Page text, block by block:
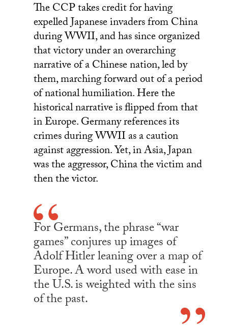
The CCP takes credit for having
expelled Japanese invaders from China
during WWII, and has since organized
that victory under an overarching
narrative of a Chinese nation, led by
them, marching forward out of a period
of national humiliation. Here the
historical narrative is flipped from that
in Europe. Germany references its
crimes during WWII as a caution
against aggression. Yet, in Asia, Japan
was the aggressor, China the victim and
then the victor.
For Germans, the phrase “war
games” conjures up images of
Adolf Hitler leaning over a map of
Europe. A word used with ease in
the U.S. is weighted with the sins
of the past.